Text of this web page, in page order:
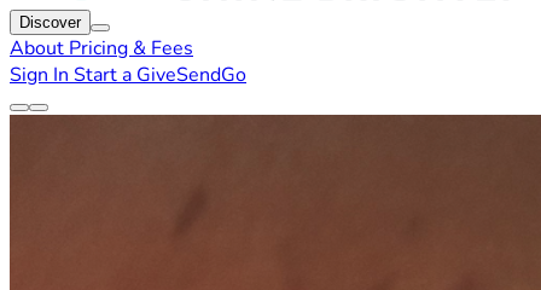
Discover
About Pricing & Fees
Sign In Start a GiveSendGo